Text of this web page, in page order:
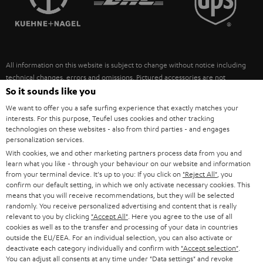
ULTIMA
FANSHOP
NEW RELEASES
SUSTAINABILITY
POLAND
ITALY
USA
OTHER COUNTRIES
All information on this website is subject to change without notice including
technical changes, errors and omissions. Pictured accessories are not
necessarily included. Any disposal fees for batteries are included in the price.
©2026 Lautsprecher Teufel GmbH - All rights reserved.
Imprint Conditions Privacy policy
withdraw from contract here
So it sounds like you
We want to offer you a safe surfing experience that exactly matches your
interests. For this purpose, Teufel uses cookies and other tracking
technologies on these websites - also from third parties - and engages
personalization services.
With cookies, we and other marketing partners process data from you and
learn what you like - through your behaviour on our website and information
from your terminal device. It's up to you: If you click on "Reject All" , you
confirm our default setting, in which we only activate necessary cookies. This
means that you will receive recommendations, but they will be selected
randomly. You receive personalized advertising and content that is really
relevant to you by clicking "Accept All" . Here you agree to the use of all
cookies as well as to the transfer and processing of your data in countries
outside the EU/EEA. For an individual selection, you can also activate or
deactivate each category individually and confirm with "Accept selection"
You can adjust all consents at any time under "Data settings" and revoke